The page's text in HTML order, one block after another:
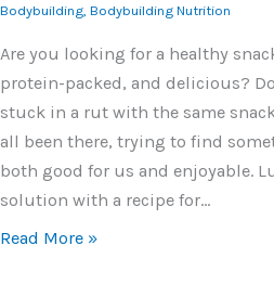
Bodybuilding Bodybuilding Nutrition
Are you looking for a healthy
protein-packed, and delicious?
stuck in a rut with the same
all been there, trying to find
both good for us and enjoyable.
solution with a recipe for…
Read More »